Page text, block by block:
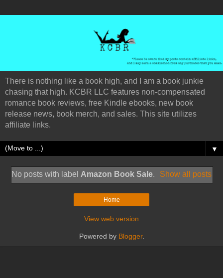
There is nothing like a book high, and I am a book junkie
chasing that high. KCBR LLC features non-compensated
romance book reviews, free Kindle ebooks, new book
release news, book merch, and sales. This site utilizes
affiliate links.
▼
No posts with label Amazon Book Sale. Show all posts
Home
View web version
Powered by Blogger.